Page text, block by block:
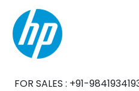
FOR SALES : +91-